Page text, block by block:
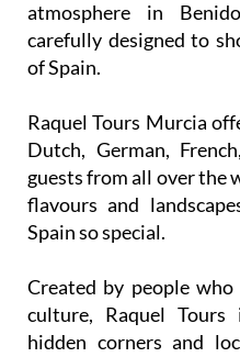
atmosphere in
carefully designed to
of Spain.
Raquel Tours Murcia
Dutch, German,
guests from all over the
flavours and
Spain so special.
Created by people
culture, Raquel
hidden corners and